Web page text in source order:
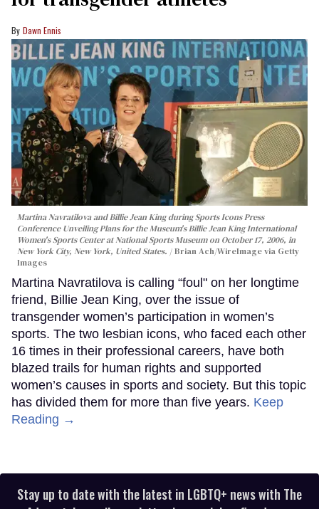
Dawn Ennis
Martina Navratilova and Billie Jean King during Sports Icons Press
Conference Unveiling Plans for the Museum's Billie Jean King International
Women's Sports Center at National Sports Museum on October 17, 2006, in
New York City, New York, United States.
Brian Ach/WireImage via Getty
Images
Martina Navratilova is calling “foul" on her longtime
friend, Billie Jean King, over the issue of
transgender women’s participation in women’s
sports. The two lesbian icons, who faced each other
16 times in their professional careers, have both
blazed trails for human rights and supported
women’s causes in sports and society. But this topic
has divided them for more than five years. Keep
Reading →
Stay up to date with the latest in LGBTQ+ news with The